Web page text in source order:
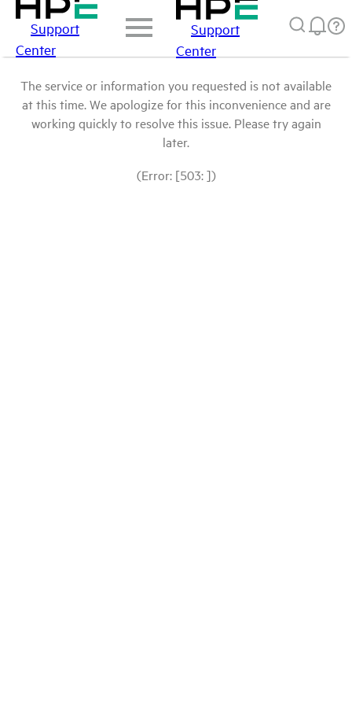
Support
Center
Support
Center
The service or information you requested is not available
at this time. We apologize for this inconvenience and are
working quickly to resolve this issue. Please try again
later.
(Error: [503: ])